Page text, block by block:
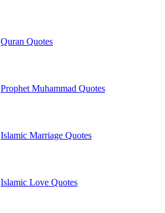
Quran Quotes
Prophet Muhammad Quotes
Islamic Marriage Quotes
Islamic Love Quotes